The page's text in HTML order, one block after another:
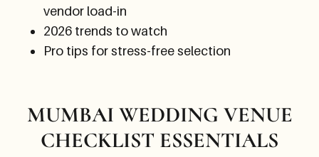
vendor load-in
2026 trends to watch
Pro tips for stress-free selection
MUMBAI WEDDING VENUE
CHECKLIST ESSENTIALS